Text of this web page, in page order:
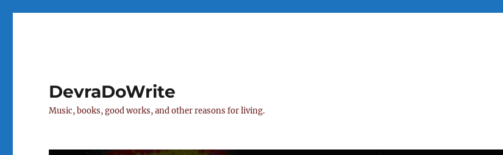
DevraDoWrite
Music, books, good works, and other reasons for living.